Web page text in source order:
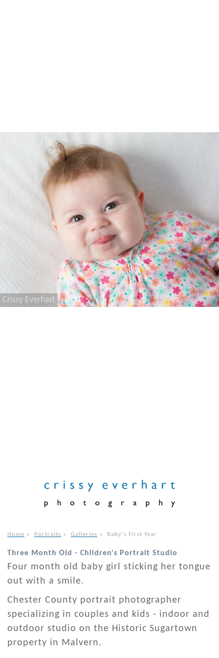
Crissy Everhart
Home » Portraits » Galleries » Baby's First Year
Three Month Old - Children's Portrait Studio
Four month old baby girl sticking her tongue
out with a smile.
Chester County portrait photographer
specializing in couples and kids - indoor and
outdoor studio on the Historic Sugartown
property in Malvern.